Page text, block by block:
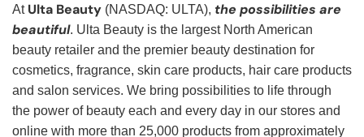
At Ulta Beauty (NASDAQ: ULTA), the possibilities are
beautiful. Ulta Beauty is the largest North American
beauty retailer and the premier beauty destination for
cosmetics, fragrance, skin care products, hair care products
and salon services. We bring possibilities to life through
the power of beauty each and every day in our stores and
online with more than 25,000 products from approximately